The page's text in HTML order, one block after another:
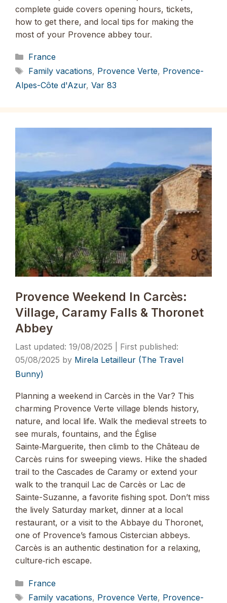
complete guide covers opening hours, tickets,
how to get there, and local tips for making the
most of your Provence abbey tour.
Categories
France
Tags
Family vacations, Provence Verte, Provence-
Alpes-Côte d'Azur, Var 83
Provence Weekend In Carcès:
Village, Caramy Falls & Thoronet
Abbey
19/08/2025
05/08/2025 by Mirela Letailleur (The Travel
Bunny)
Planning a weekend in Carcès in the Var? This
charming Provence Verte village blends history,
nature, and local life. Walk the medieval streets to
see murals, fountains, and the Église
Sainte‑Marguerite, then climb to the Château de
Carcès ruins for sweeping views. Hike the shaded
trail to the Cascades de Caramy or extend your
walk to the tranquil Lac de Carcès or Lac de
Sainte-Suzanne, a favorite fishing spot. Don’t miss
the lively Saturday market, dinner at a local
restaurant, or a visit to the Abbaye du Thoronet,
one of Provence’s famous Cistercian abbeys.
Carcès is an authentic destination for a relaxing,
culture‑rich escape.
Categories
France
Tags
Family vacations, Provence Verte, Provence-